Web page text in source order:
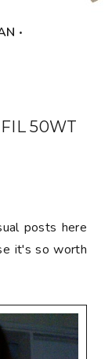
‧
50WT
posts here
it's so worth